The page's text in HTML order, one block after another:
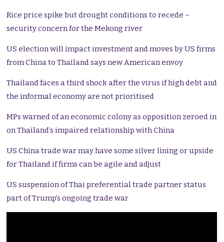
Rice price spike but drought conditions to recede –
security concern for the Mekong river
US election will impact investment and moves by US firms
from China to Thailand says new American envoy
Thailand faces a third shock after the virus if high debt and
the informal economy are not prioritised
MPs warned of an economic colony as opposition zeroed in
on Thailand’s impaired relationship with China
US China trade war may have some silver lining or upside
for Thailand if firms can be agile and adjust
US suspension of Thai preferential trade partner status
part of Trump’s ongoing trade war